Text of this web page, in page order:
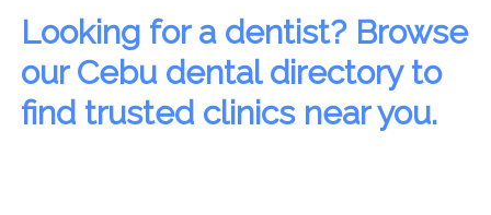
Looking for a dentist? Browse
our Cebu dental directory to
find trusted clinics near you.